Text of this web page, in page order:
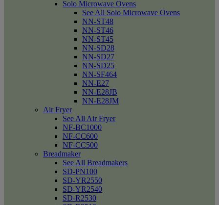
Solo Microwave Ovens
See All Solo Microwave Ovens
NN-ST48
NN-ST46
NN-ST45
NN-SD28
NN-SD27
NN-SD25
NN-SF464
NN-E27
NN-E28JB
NN-E28JM
Air Fryer
See All Air Fryer
NF-BC1000
NF-CC600
NF-CC500
Breadmaker
See All Breadmakers
SD-PN100
SD-YR2550
SD-YR2540
SD-R2530